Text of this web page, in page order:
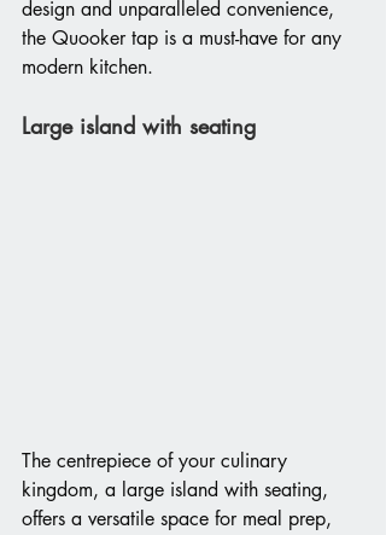
design and unparalleled convenience,
the Quooker tap is a must-have for any
modern kitchen.
Large island with seating
The centrepiece of your culinary
kingdom, a large island with seating,
offers a versatile space for meal prep,